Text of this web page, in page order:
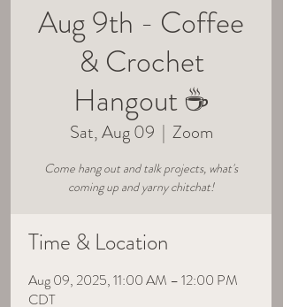
Aug 9th - Coffee
& Crochet
Hangout ☕
Sat, Aug 09
  |
Zoom
Come hang out and talk projects, what's
coming up and yarny chitchat!
Time & Location
Aug 09, 2025, 11:00 AM – 12:00 PM
CDT